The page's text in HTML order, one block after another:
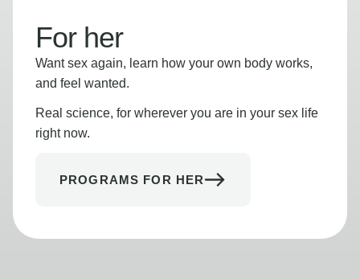
For her
Want sex again, learn how your own body works,
and feel wanted.
Real science, for wherever you are in your sex life
right now.
PROGRAMS FOR HER